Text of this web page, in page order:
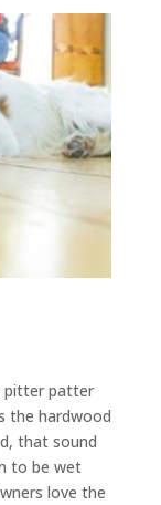
pitter patter
the hardwood
that sound
to be wet
love the